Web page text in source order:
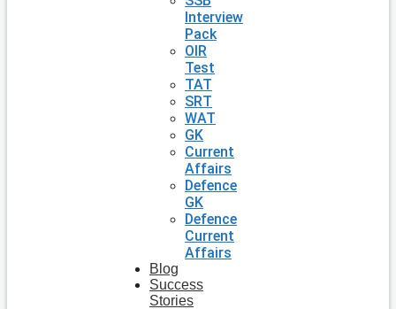
Interview
Pack
OIR
Test
TAT
SRT
WAT
GK
Current
Affairs
Defence
GK
Defence
Current
Affairs
Blog
Success
Stories